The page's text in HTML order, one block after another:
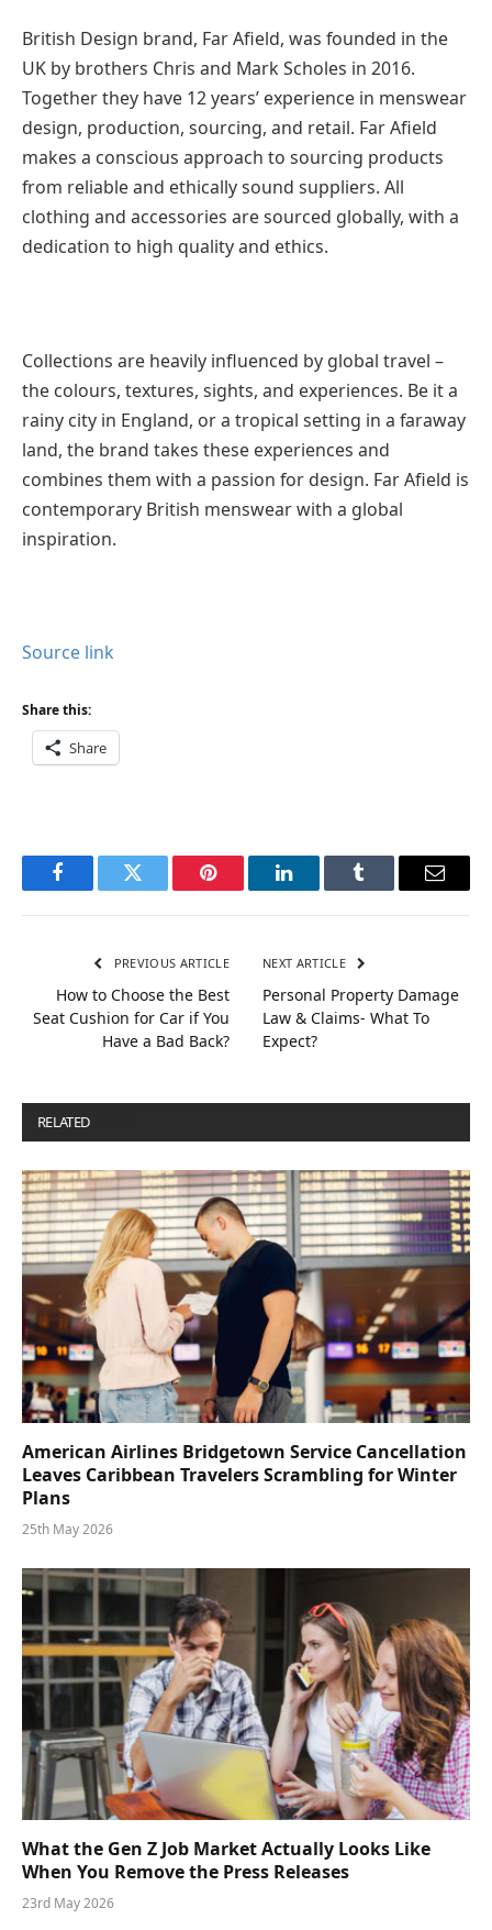
British Design brand, Far Afield, was founded in the
UK by brothers Chris and Mark Scholes in 2016.
Together they have 12 years’ experience in menswear
design, production, sourcing, and retail. Far Afield
makes a conscious approach to sourcing products
from reliable and ethically sound suppliers. All
clothing and accessories are sourced globally, with a
dedication to high quality and ethics.
Collections are heavily influenced by global travel –
the colours, textures, sights, and experiences. Be it a
rainy city in England, or a tropical setting in a faraway
land, the brand takes these experiences and
combines them with a passion for design. Far Afield is
contemporary British menswear with a global
inspiration.
Source link
Share this:
Share
FacebookTwitter Pinterest LinkedInTumblr Email
PREVIOUS ARTICLE
How to Choose the Best
Seat Cushion for Car if You
Have a Bad Back?
NEXT ARTICLE
Personal Property Damage
Law & Claims- What To
Expect?
RELATED
American Airlines Bridgetown Service Cancellation
Leaves Caribbean Travelers Scrambling for Winter
Plans
25th May 2026
What the Gen Z Job Market Actually Looks Like
When You Remove the Press Releases
23rd May 2026